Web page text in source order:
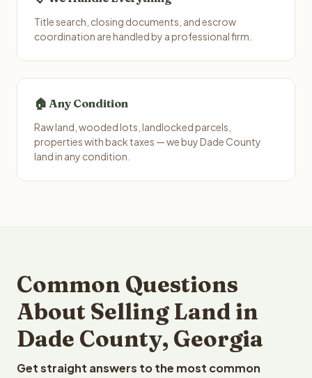
Title search, closing documents, and escrow
coordination are handled by a professional firm.
🏠 Any Condition
Raw land, wooded lots, landlocked parcels,
properties with back taxes — we buy Dade County
land in any condition.
Common Questions
About Selling Land in
Dade County, Georgia
Get straight answers to the most common